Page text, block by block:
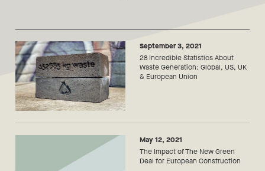
September 3, 2021
28 Incredible Statistics About
Waste Generation: Global, US, UK
& European Union
May 12, 2021
The Impact of The New Green
Deal for European Construction